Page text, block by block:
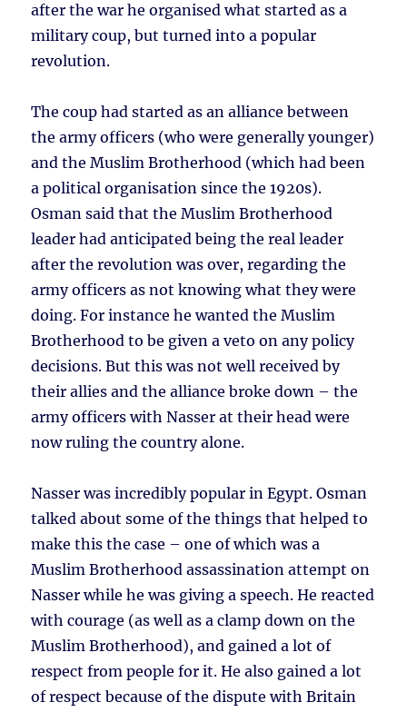
after the war he organised what started as a
military coup, but turned into a popular
revolution.
The coup had started as an alliance between
the army officers (who were generally younger)
and the Muslim Brotherhood (which had been
a political organisation since the 1920s).
Osman said that the Muslim Brotherhood
leader had anticipated being the real leader
after the revolution was over, regarding the
army officers as not knowing what they were
doing. For instance he wanted the Muslim
Brotherhood to be given a veto on any policy
decisions. But this was not well received by
their allies and the alliance broke down – the
army officers with Nasser at their head were
now ruling the country alone.
Nasser was incredibly popular in Egypt. Osman
talked about some of the things that helped to
make this the case – one of which was a
Muslim Brotherhood assassination attempt on
Nasser while he was giving a speech. He reacted
with courage (as well as a clamp down on the
Muslim Brotherhood), and gained a lot of
respect from people for it. He also gained a lot
of respect because of the dispute with Britain